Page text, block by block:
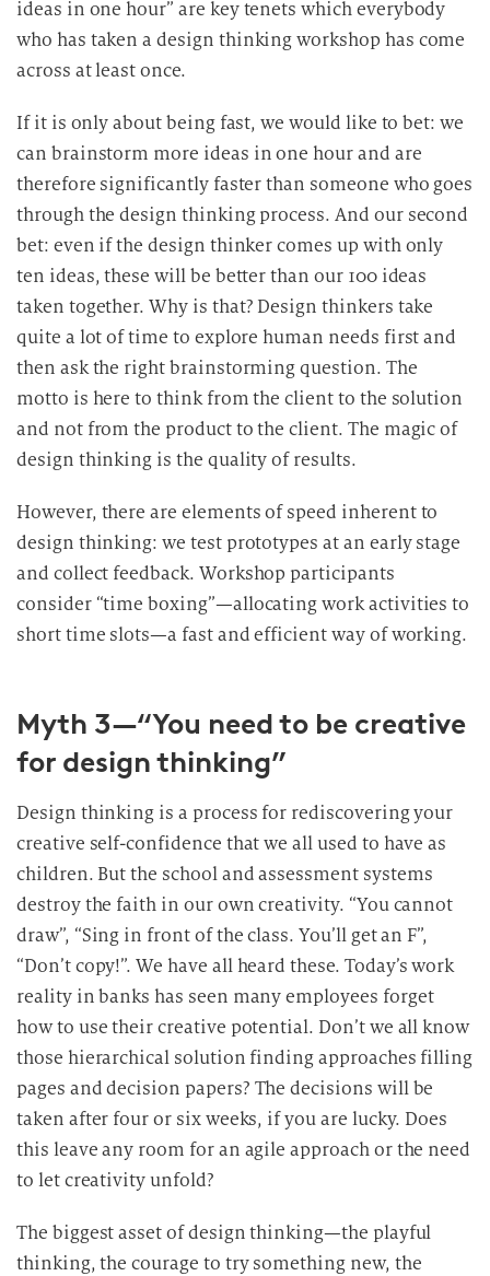
ideas in one hour” are key tenets which everybody
who has taken a design thinking workshop has come
across at least once.
If it is only about being fast, we would like to bet: we
can brainstorm more ideas in one hour and are
therefore significantly faster than someone who goes
through the design thinking process. And our second
bet: even if the design thinker comes up with only
ten ideas, these will be better than our 100 ideas
taken together. Why is that? Design thinkers take
quite a lot of time to explore human needs first and
then ask the right brainstorming question. The
motto is here to think from the client to the solution
and not from the product to the client. The magic of
design thinking is the quality of results.
However, there are elements of speed inherent to
design thinking: we test prototypes at an early stage
and collect feedback. Workshop participants
consider “time boxing”—allocating work activities to
short time slots—a fast and efficient way of working.
Myth 3—“You need to be creative
for design thinking”
Design thinking is a process for rediscovering your
creative self-confidence that we all used to have as
children. But the school and assessment systems
destroy the faith in our own creativity. “You cannot
draw”, “Sing in front of the class. You’ll get an F”,
“Don’t copy!”. We have all heard these. Today’s work
reality in banks has seen many employees forget
how to use their creative potential. Don’t we all know
those hierarchical solution finding approaches filling
pages and decision papers? The decisions will be
taken after four or six weeks, if you are lucky. Does
this leave any room for an agile approach or the need
to let creativity unfold?
The biggest asset of design thinking—the playful
thinking, the courage to try something new, the